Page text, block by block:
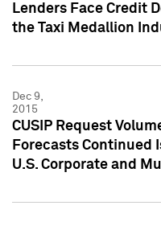
Lenders Face Credit
the Taxi Medallion
Dec 9,
2015
CUSIP Request
Forecasts Continued
U.S. Corporate and